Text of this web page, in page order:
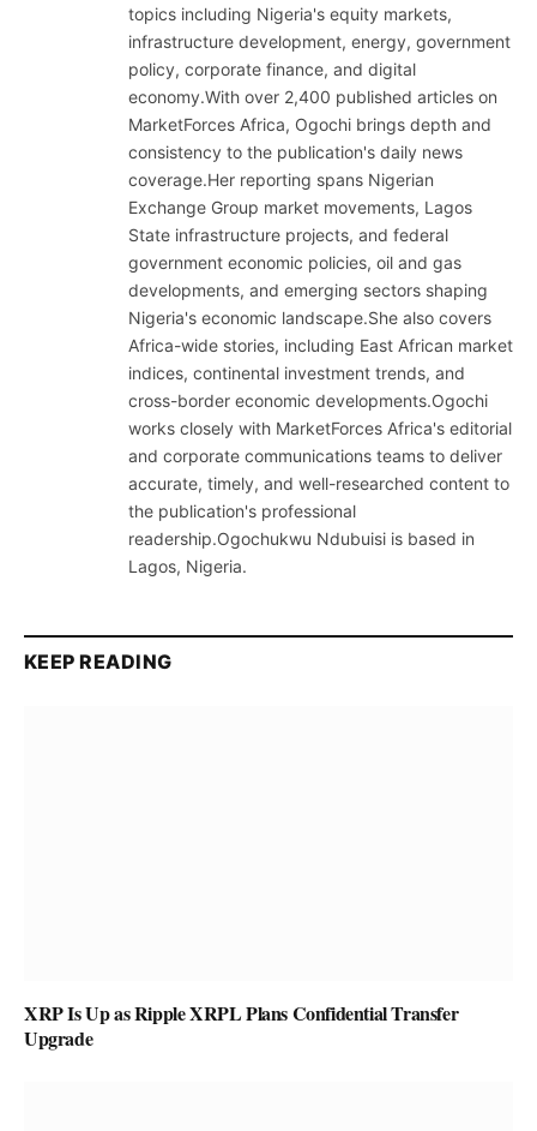
topics including Nigeria's equity markets,
infrastructure development, energy, government
policy, corporate finance, and digital
economy.With over 2,400 published articles on
MarketForces Africa, Ogochi brings depth and
consistency to the publication's daily news
coverage.Her reporting spans Nigerian
Exchange Group market movements, Lagos
State infrastructure projects, and federal
government economic policies, oil and gas
developments, and emerging sectors shaping
Nigeria's economic landscape.She also covers
Africa-wide stories, including East African market
indices, continental investment trends, and
cross-border economic developments.Ogochi
works closely with MarketForces Africa's editorial
and corporate communications teams to deliver
accurate, timely, and well-researched content to
the publication's professional
readership.Ogochukwu Ndubuisi is based in
Lagos, Nigeria.
KEEP READING
XRP Is Up as Ripple XRPL Plans Confidential Transfer
Upgrade